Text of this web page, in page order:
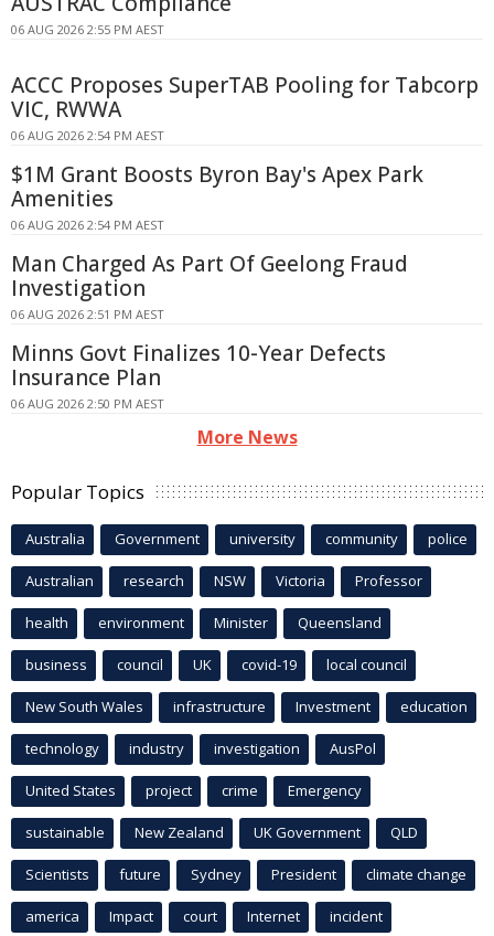
06 AUG 2026 2:55 PM AEST
ACCC Proposes SuperTAB Pooling for Tabcorp
VIC, RWWA
06 AUG 2026 2:54 PM AEST
$1M Grant Boosts Byron Bay's Apex Park
Amenities
06 AUG 2026 2:54 PM AEST
Man Charged As Part Of Geelong Fraud
Investigation
06 AUG 2026 2:51 PM AEST
Minns Govt Finalizes 10-Year Defects
Insurance Plan
06 AUG 2026 2:50 PM AEST
More News
Popular Topics
Australia Government university community police
Australian research NSW Victoria Professor
health environment Minister Queensland
business council UK covid-19 local council
New South Wales infrastructure Investment education
technology industry investigation AusPol
United States project crime Emergency
sustainable New Zealand UK Government QLD
Scientists future Sydney President climate change
america Impact court Internet incident